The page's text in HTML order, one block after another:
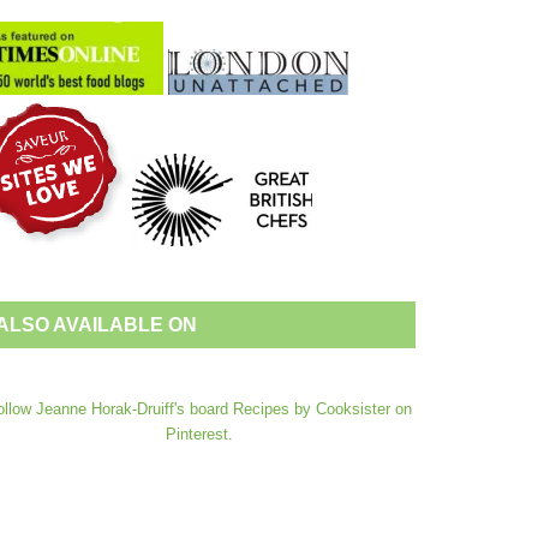
AVAILABLE ON
Jeanne Horak-Druiff's board Recipes by Cooksister on
Pinterest.